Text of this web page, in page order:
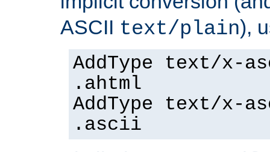
ASCII text/plain),
AddType text/x-
.ahtml
AddType text/x-
.ascii